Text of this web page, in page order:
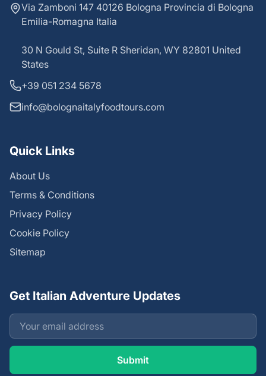
Via Zamboni 147 40126 Bologna Provincia di Bologna
Emilia-Romagna Italia
30 N Gould St, Suite R Sheridan, WY 82801 United
States
+39 051 234 5678
info@bolognaitalyfoodtours.com
Quick Links
About Us
Terms & Conditions
Privacy Policy
Cookie Policy
Sitemap
Get Italian Adventure Updates